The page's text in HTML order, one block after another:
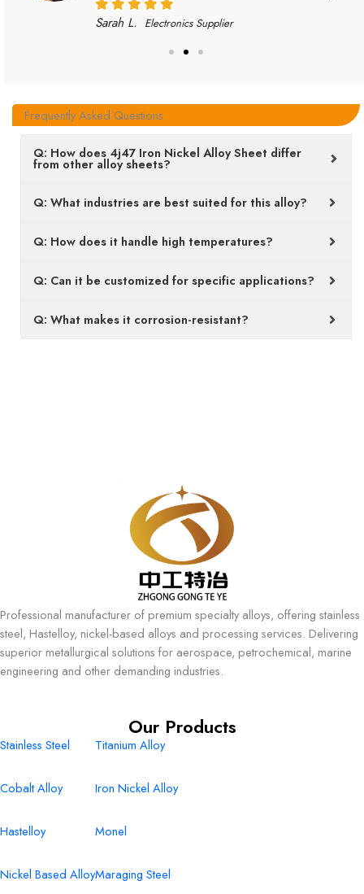
Sarah L. Electronics Supplier
Frequently Asked Questions
Q: How does 4j47 Iron Nickel Alloy Sheet differ
from other alloy sheets?
Q: What industries are best suited for this alloy?
Q: How does it handle high temperatures?
Q: Can it be customized for specific applications?
Q: What makes it corrosion-resistant?
Professional manufacturer of premium specialty alloys, offering stainless
steel, Hastelloy, nickel-based alloys and processing services. Delivering
superior metallurgical solutions for aerospace, petrochemical, marine
engineering and other demanding industries.
Our Products
Stainless Steel
Cobalt Alloy
Hastelloy
Nickel Based Alloy
Titanium Alloy
Iron Nickel Alloy
Monel
Maraging Steel